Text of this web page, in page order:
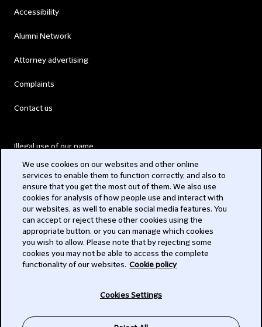
Accessibility
Alumni Network
Attorney advertising
Complaints
Contact us
Illegal use of our name
Modern Slavery Act
Privacy
Subscribe
We use cookies on our websites and other online
services to enable them to function correctly, and also to
ensure that you get the most out of them. We also use
cookies for analysis of how people use and interact with
our websites, as well to enable social media features. You
can accept or reject these other cookies using the
appropriate button, or you can manage which cookies
you wish to allow. Please note that by rejecting some
cookies you may not be able to access the complete
functionality of our websites. Cookie policy
Cookies Settings